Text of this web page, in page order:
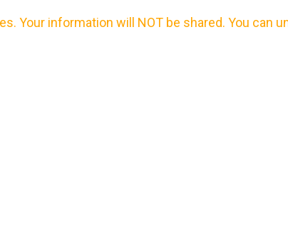
Your information will NOT be shared. You can